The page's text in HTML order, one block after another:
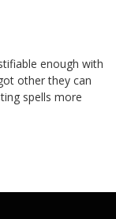
enough with
other they can
spells more